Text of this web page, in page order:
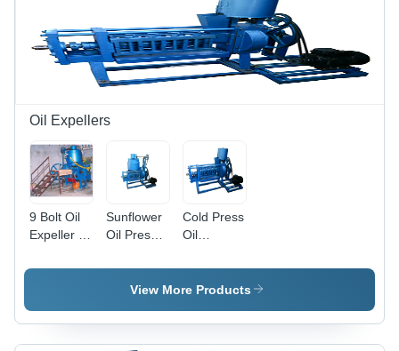
Oil Expellers
9 Bolt Oil
Expeller -
Grade:
Sunflower
Oil Press
Stainless
Steel, 200
Horsepower
| Semi-
Cold Press
Oil
Stainless
Steel, 14
,
Frequency
View More Products